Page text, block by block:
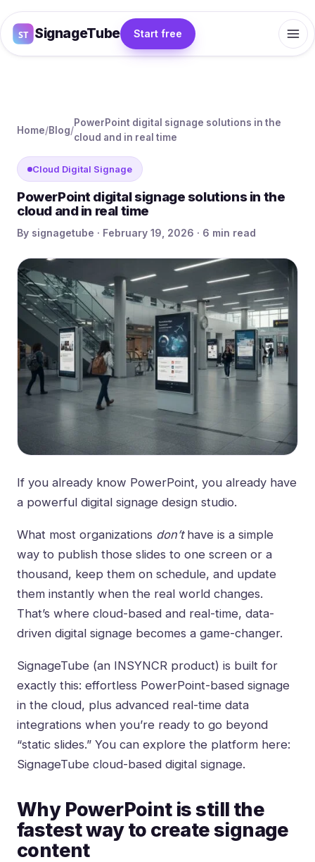
SignageTube Start free
Home/Blog/
PowerPoint digital signage solutions in the
cloud and in real time
Cloud Digital Signage
PowerPoint digital signage solutions in the
cloud and in real time
By signagetube · February 19, 2026 · 6 min read
If you already know PowerPoint, you already have
a powerful digital signage design studio.
What most organizations don’thave is a simple
way to publish those slides to one screen or a
thousand, keep them on schedule, and update
them instantly when the real world changes.
That’s where cloud-based and real-time, data-
driven digital signage becomes a game-changer.
SignageTube (an INSYNCR product) is built for
exactly this: effortless PowerPoint-based signage
in the cloud, plus advanced real-time data
integrations when you’re ready to go beyond
“static slides.” You can explore the platform here:
SignageTube cloud-based digital signage.
Why PowerPoint is still the
fastest way to create signage
content